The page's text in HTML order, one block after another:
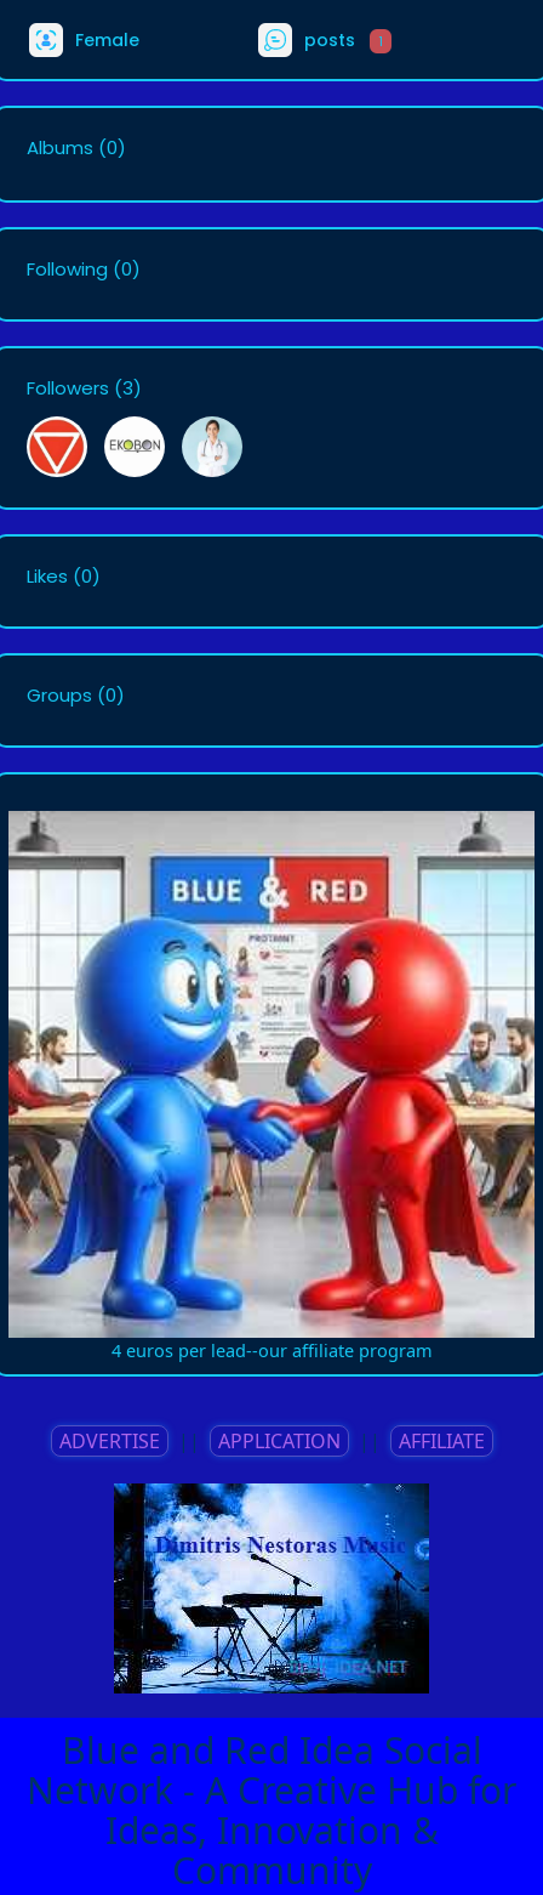
Female posts 1
Albums (0)
Following (0)
Followers (3)
Likes (0)
Groups (0)
4 euros per lead--our affiliate program
ADVERTISE || APPLICATION || AFFILIATE
Blue and Red Idea Social
Network - A Creative Hub for
Ideas, Innovation &
Community